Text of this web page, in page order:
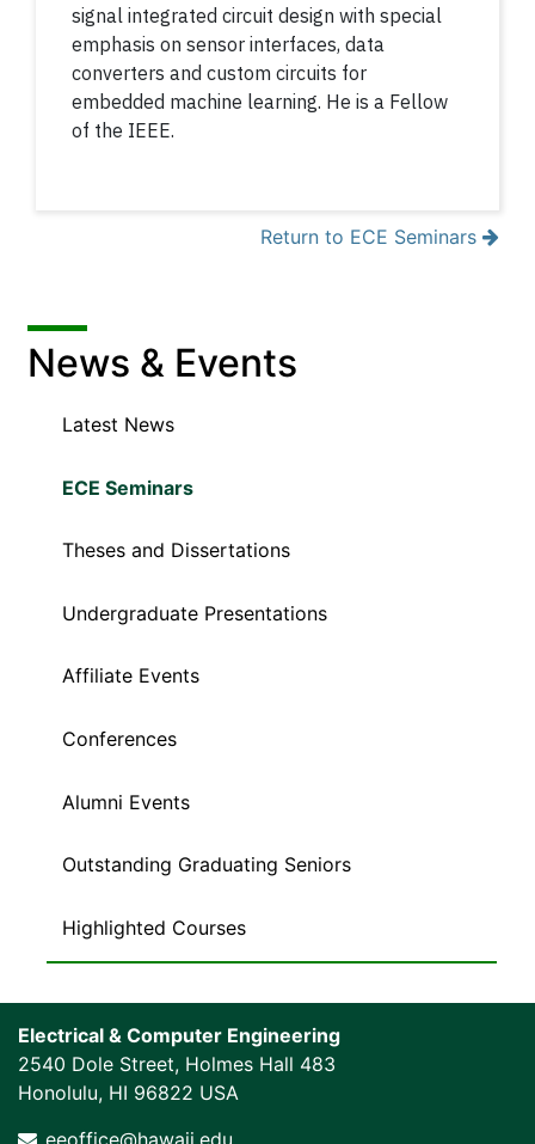
Electrical & Computer Engineering
2540 Dole Street, Holmes Hall 483
Honolulu, HI 96822 USA
eeoffice@hawaii.edu
News & Events
Latest News
ECE Seminars
Theses and Dissertations
Undergraduate Presentations
Affiliate Events
Conferences
Alumni Events
Outstanding Graduating Seniors
Highlighted Courses
signal integrated circuit design with special
emphasis on sensor interfaces, data
converters and custom circuits for
embedded machine learning. He is a Fellow
of the IEEE.
Return to ECE Seminars